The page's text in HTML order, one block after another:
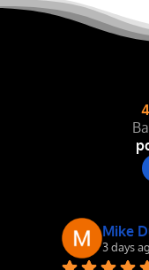
Mike
3 days